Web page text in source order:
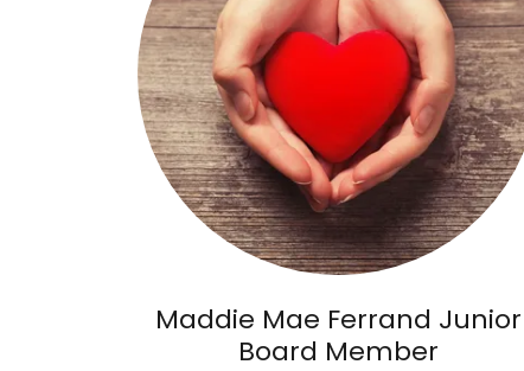
Maddie Mae Ferrand Junior
Board Member